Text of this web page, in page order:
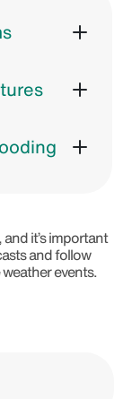
it’s important
and follow
events.